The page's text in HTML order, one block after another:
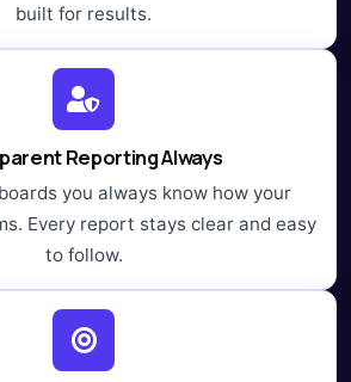
built for results.
Reporting Always
you always know how your
Every report stays clear and easy
to follow.